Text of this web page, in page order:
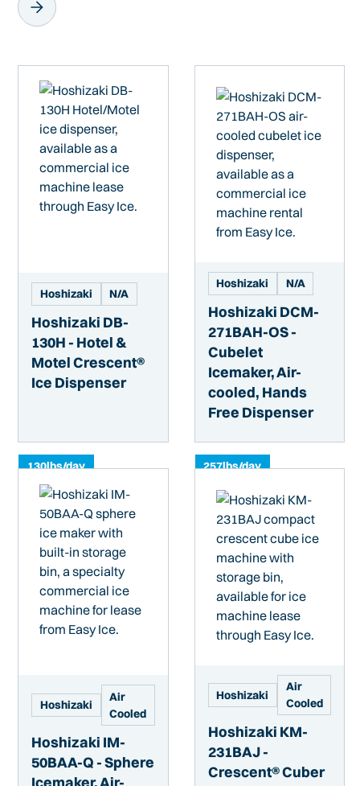
Hoshizaki N/A
Hoshizaki DB-
130H - Hotel &
Motel Crescent®
Ice Dispenser
130lbs/day
Hoshizaki N/A
Hoshizaki DCM-
271BAH-OS -
Cubelet
Icemaker, Air-
cooled, Hands
Free Dispenser
257lbs/day
Hoshizaki
Air
Cooled
Hoshizaki IM-
50BAA-Q - Sphere
Icemaker, Air-
Hoshizaki
Air
Cooled
Hoshizaki KM-
231BAJ -
Crescent® Cuber